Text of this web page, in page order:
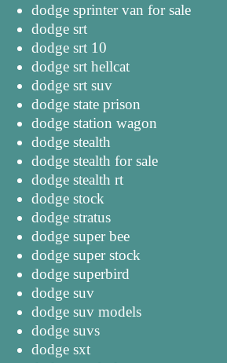
dodge sprinter van for sale
dodge srt
dodge srt 10
dodge srt hellcat
dodge srt suv
dodge state prison
dodge station wagon
dodge stealth
dodge stealth for sale
dodge stealth rt
dodge stock
dodge stratus
dodge super bee
dodge super stock
dodge superbird
dodge suv
dodge suv models
dodge suvs
dodge sxt